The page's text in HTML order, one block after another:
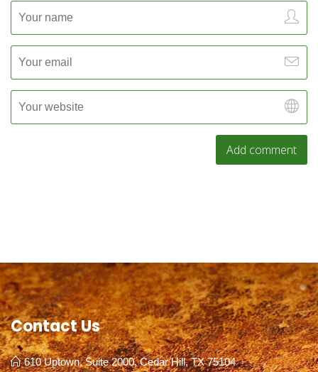
Contact Us
610 Uptown, Suite 2000, Cedar Hill, TX 75104